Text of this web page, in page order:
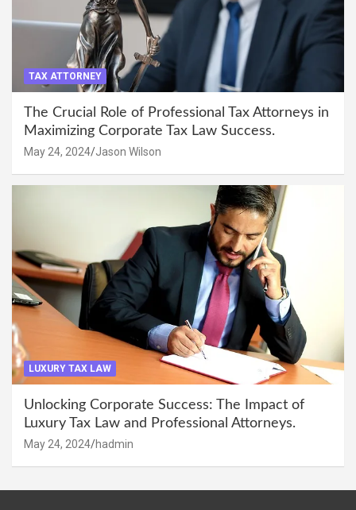
TAX ATTORNEY
The Crucial Role of Professional Tax Attorneys in
Maximizing Corporate Tax Law Success.
May 24, 2024 Jason Wilson
LUXURY TAX LAW
Unlocking Corporate Success: The Impact of
Luxury Tax Law and Professional Attorneys.
May 24, 2024 hadmin